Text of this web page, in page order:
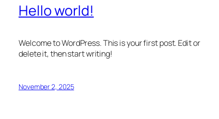
Hello world!
Welcome to WordPress. This is your first post. Edit or
delete it, then start writing!
November 2, 2025